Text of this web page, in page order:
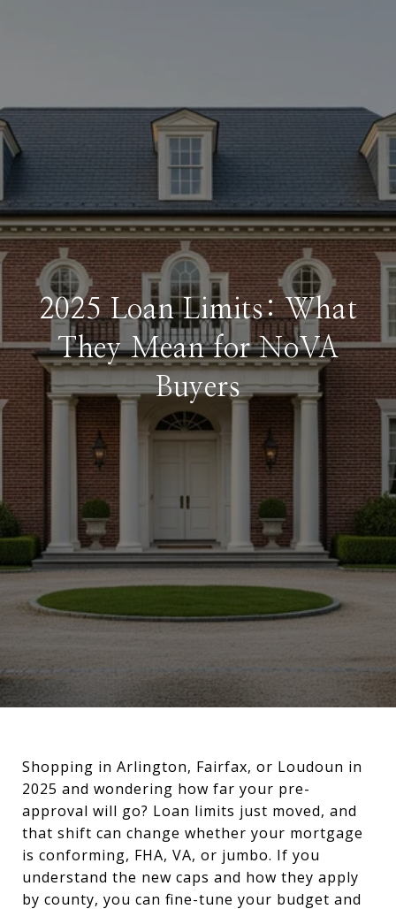
2025 Loan Limits: What
They Mean for NoVA
Buyers
Shopping in Arlington, Fairfax, or Loudoun in
2025 and wondering how far your pre-
approval will go? Loan limits just moved, and
that shift can change whether your mortgage
is conforming, FHA, VA, or jumbo. If you
understand the new caps and how they apply
by county, you can fine-tune your budget and